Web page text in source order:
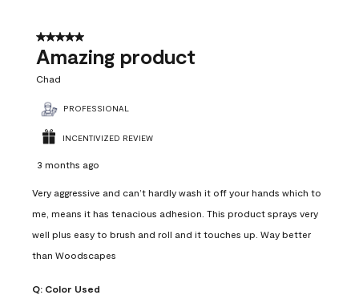
5 out of 5 stars.
Amazing product
Chad
PROFESSIONAL
INCENTIVIZED REVIEW
3 months ago
Very aggressive and can’t hardly wash it off your hands which to
me, means it has tenacious adhesion. This product sprays very
well plus easy to brush and roll and it touches up. Way better
than Woodscapes
Q: Color Used